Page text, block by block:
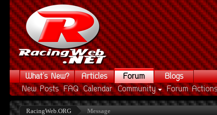
What's New? Articles
Forum
New Posts FAQ Calendar Community Forum Actions
Blogs
RacingWeb.ORG Message